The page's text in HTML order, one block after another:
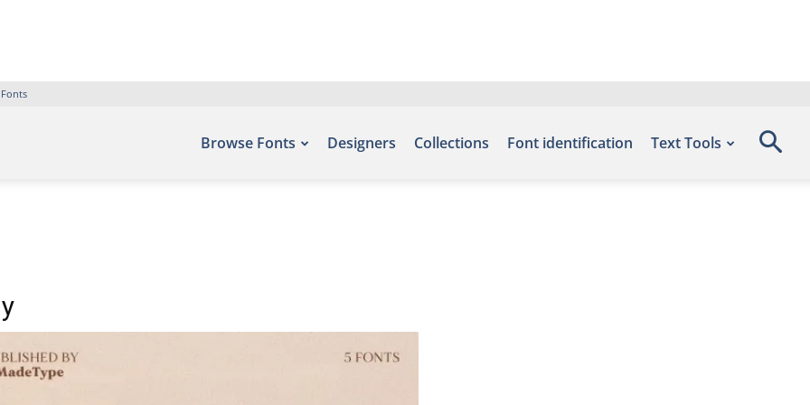
Browse Fonts Designers Collections Font identification Text Tools